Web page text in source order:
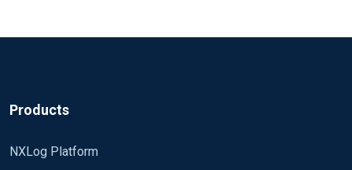
Products
NXLog Platform